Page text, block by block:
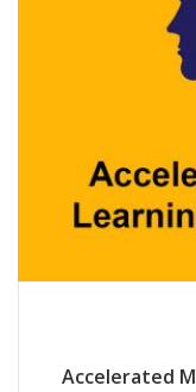
Accelerated